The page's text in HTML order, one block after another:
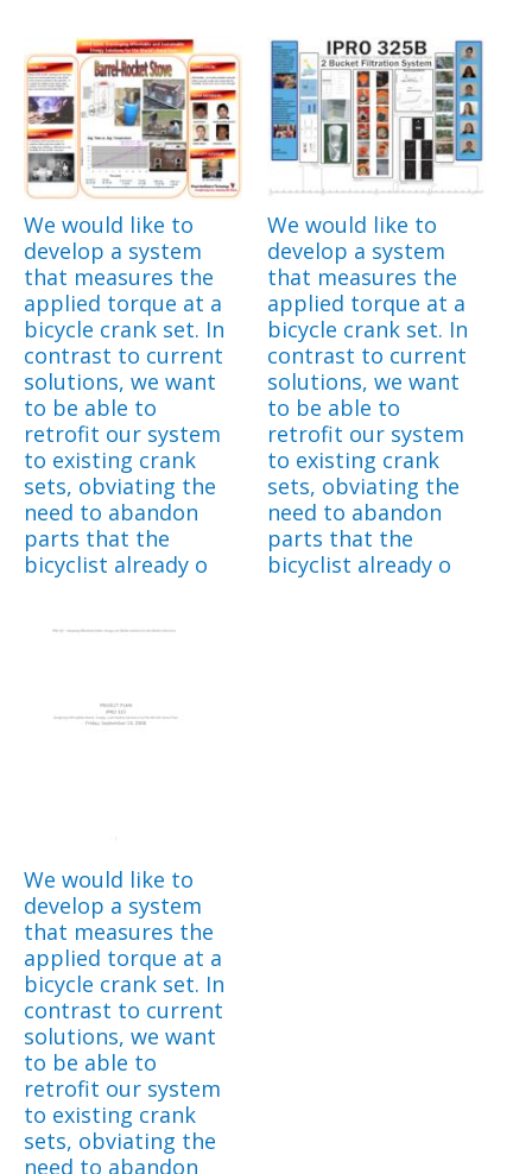
We would like to
develop a system
that measures the
applied torque at a
bicycle crank set. In
contrast to current
solutions, we want
to be able to
retrofit our system
to existing crank
sets, obviating the
need to abandon
parts that the
bicyclist already o
We would like to
develop a system
that measures the
applied torque at a
bicycle crank set. In
contrast to current
solutions, we want
to be able to
retrofit our system
to existing crank
sets, obviating the
need to abandon
parts that the
bicyclist already o
We would like to
develop a system
that measures the
applied torque at a
bicycle crank set. In
contrast to current
solutions, we want
to be able to
retrofit our system
to existing crank
sets, obviating the
need to abandon